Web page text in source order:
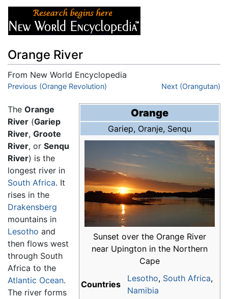
Orange River
From New World Encyclopedia
Jump to:navigation,search
Previous (Orange Revolution) Next (Orangutan)
Orange
Gariep, Oranje, Senqu
Sunset over the Orange River
near Upington in the Northern
Cape
Countries
Lesotho, South Africa,
Namibia
The Orange
River (Gariep
River, Groote
River, or Senqu
River) is the
longest river in
South Africa. It
rises in the
Drakensberg
mountains in
Lesotho and
then flows west
through South
Africa to the
Atlantic Ocean.
The river forms